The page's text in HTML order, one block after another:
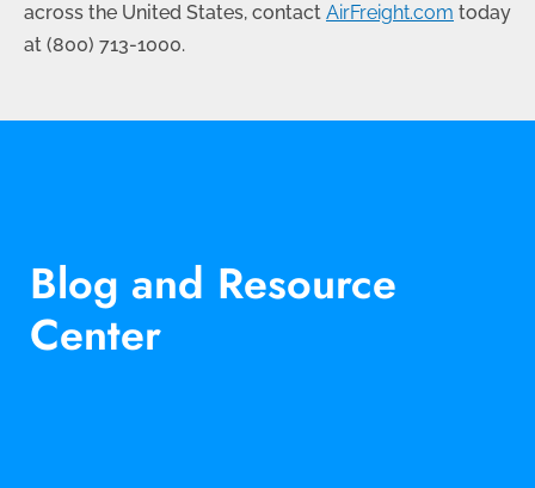
across the United States, contact AirFreight.com today
at (800) 713-1000.
Blog and Resource
Center